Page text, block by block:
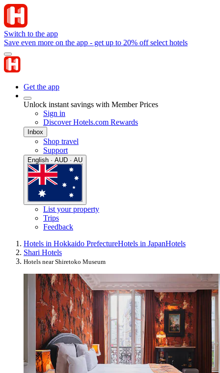
Switch to the app
Save even more on the app - get up to 20% off select hotels
Get the app
Unlock instant savings with Member Prices
Sign in
Discover Hotels.com Rewards
Inbox
Shop travel
Support
English · AUD · AU
List your property
Trips
Feedback
Hotels in Hokkaido PrefectureHotels in JapanHotels
Shari Hotels
Hotels near Shiretoko Museum